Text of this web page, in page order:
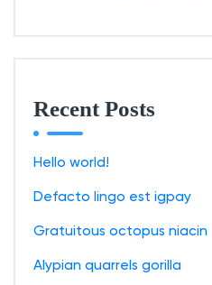
Recent Posts
Hello world!
Defacto lingo est igpay
Gratuitous octopus niacin
Alypian quarrels gorilla